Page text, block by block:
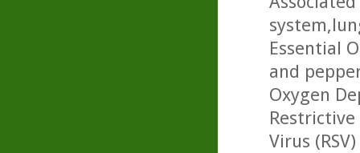
Essential
and
Oxygen
Virus